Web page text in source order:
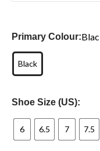
Primary Colour:
Black
Shoe Size (US):
6 6.5 7 7.5